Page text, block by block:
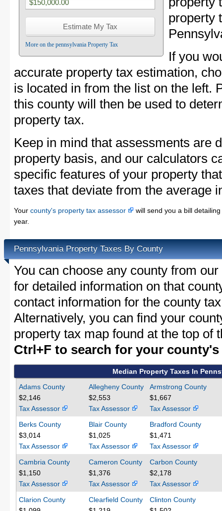
More on the pennsylvania Property Tax
property
If you
accurate property tax estimation,
is located in from the list on the left.
this county will then be used to
property tax.
Keep in mind that assessments are
property basis, and our calculators
specific features of your property
taxes that deviate from the average
Your county's property tax assessor
will send you a bill
year.
Pennsylvania Property Taxes By County
You can choose any county from
for detailed information on that
contact information for the county
Alternatively, you can find your
property tax map found at the top of
Ctrl+F to search for your county's
Median Property Taxes In
Adams County
$2,146
Tax Assessor
Allegheny County
$2,553
Tax Assessor
Armstrong County
$1,667
Tax Assessor
Berks County
$3,014
Tax Assessor
Blair County
$1,025
Tax Assessor
Bradford County
$1,471
Tax Assessor
Cambria County
$1,150
Tax Assessor
Cameron County
$1,376
Tax Assessor
Carbon County
$2,178
Tax Assessor
Clarion County
Clearfield County
Clinton County